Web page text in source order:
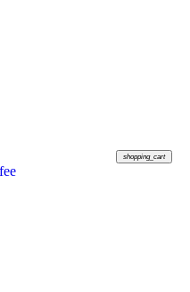
shopping_cart